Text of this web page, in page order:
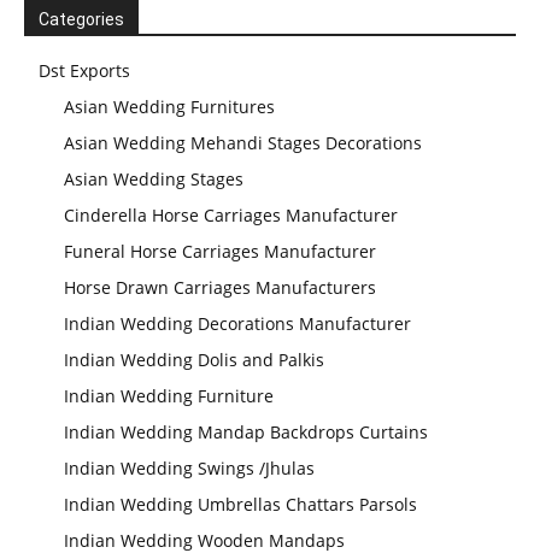
Modern Wedding
Decor Laser Cut
Categories
Dst Exports
Asian Wedding Furnitures
Asian Wedding Mehandi Stages Decorations
Asian Wedding Stages
Cinderella Horse Carriages Manufacturer
Funeral Horse Carriages Manufacturer
Horse Drawn Carriages Manufacturers
Indian Wedding Decorations Manufacturer
Indian Wedding Dolis and Palkis
Indian Wedding Furniture
Indian Wedding Mandap Backdrops Curtains
Indian Wedding Swings /Jhulas
Indian Wedding Umbrellas Chattars Parsols
Indian Wedding Wooden Mandaps